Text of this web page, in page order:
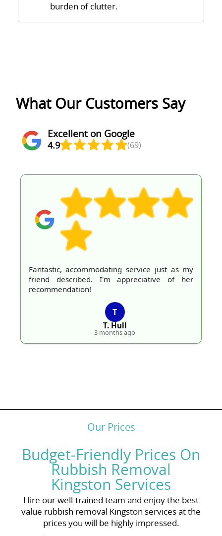
burden of clutter.
What Our Customers Say
Excellent on Google
4.9 (69)
Fantastic, accommodating service just as my
friend described. I'm appreciative of her
recommendation!
T
T. Hull
3 months ago
Our Prices
Budget-Friendly Prices On
Rubbish Removal
Kingston Services
Hire our well-trained team and enjoy the best
value rubbish removal Kingston services at the
prices you will be highly impressed.